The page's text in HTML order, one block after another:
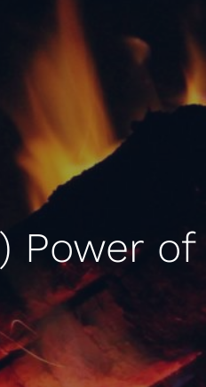
Power